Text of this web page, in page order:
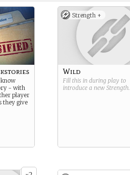
- with
player
they give
Strength +
Wild
Fill this in during play to
introduce a new Strength.